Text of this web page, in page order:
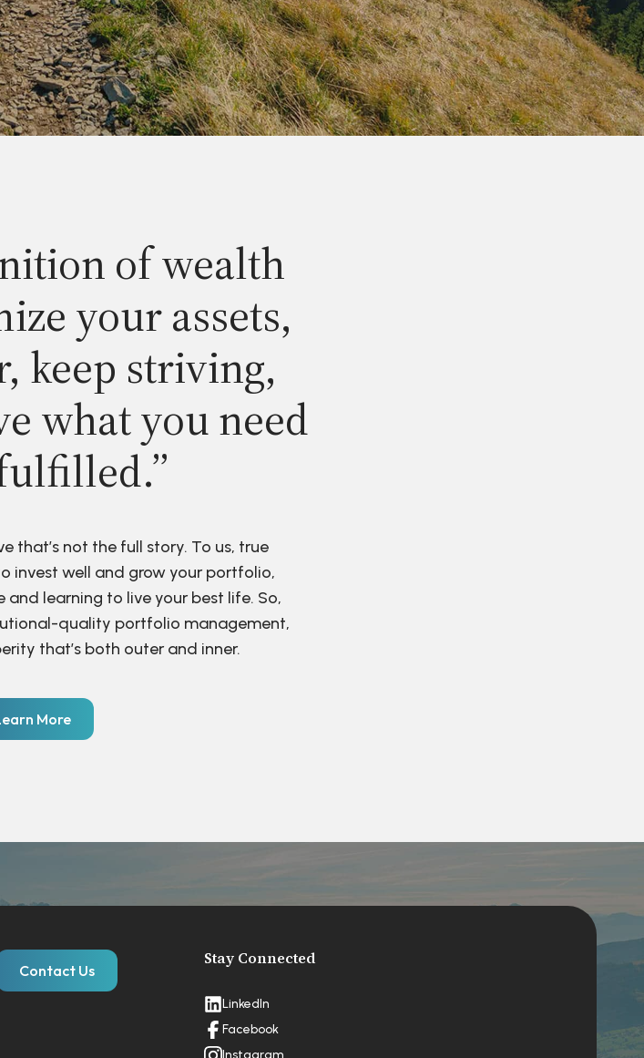
of wealth
your assets,
keep striving,
what you need
that’s not the full story. To us, true
invest well and grow your portfolio,
learning to live your best life. So,
quality portfolio management,
that’s both outer and inner.
More
Contact Us
Stay Connected
LinkedIn
Facebook
Instagram